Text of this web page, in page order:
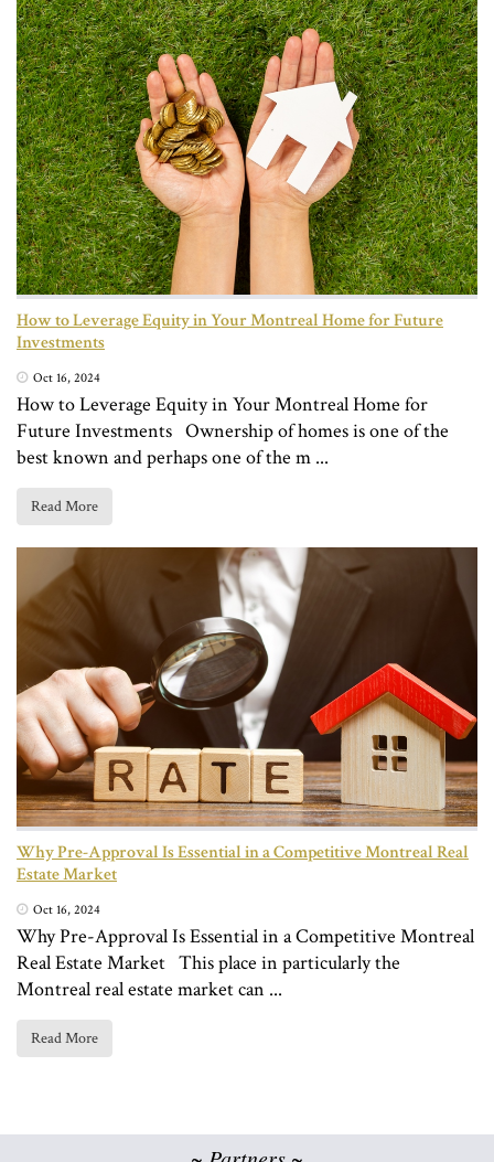
How to Leverage Equity in Your Montreal Home for Future
Investments
Oct 16, 2024
How to Leverage Equity in Your Montreal Home for
Future Investments Ownership of homes is one of the
best known and perhaps one of the m ...
Read More
Why Pre-Approval Is Essential in a Competitive Montreal Real
Estate Market
Oct 16, 2024
Why Pre-Approval Is Essential in a Competitive Montreal
Real Estate Market This place in particularly the
Montreal real estate market can ...
Read More